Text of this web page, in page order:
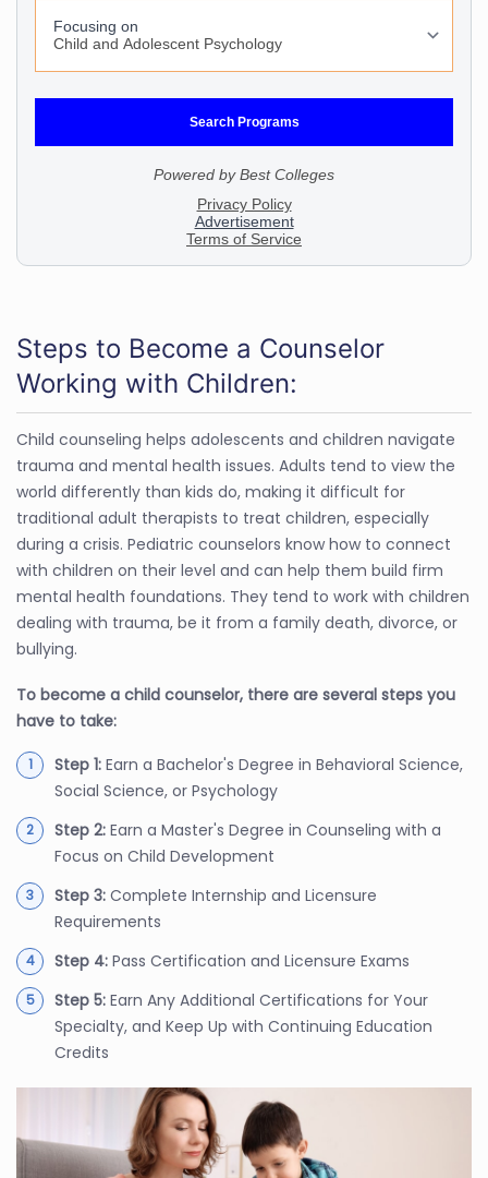
Steps to Become a Counselor
Working with Children:
Child counseling helps adolescents and children navigate
trauma and mental health issues. Adults tend to view the
world differently than kids do, making it difficult for
traditional adult therapists to treat children, especially
during a crisis. Pediatric counselors know how to connect
with children on their level and can help them build firm
mental health foundations. They tend to work with children
dealing with trauma, be it from a family death, divorce, or
bullying.
To become a child counselor, there are several steps you
have to take:
Step 1: Earn a Bachelor's Degree in Behavioral Science,
Social Science, or Psychology
Step 2: Earn a Master's Degree in Counseling with a
Focus on Child Development
Step 3: Complete Internship and Licensure
Requirements
Step 4: Pass Certification and Licensure Exams
Step 5: Earn Any Additional Certifications for Your
Specialty, and Keep Up with Continuing Education
Credits